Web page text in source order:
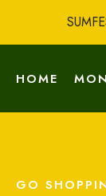
HOME
GO